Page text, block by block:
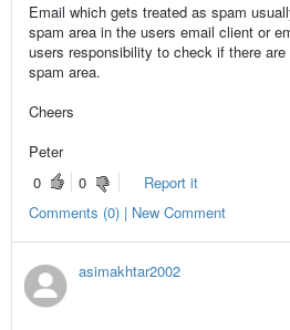
Email which gets treated as spam
spam area in the users email client or
users responsibility to check if there
spam area.
Cheers
Peter
0
0
Report it
Comments (0) | New Comment
asimakhtar2002